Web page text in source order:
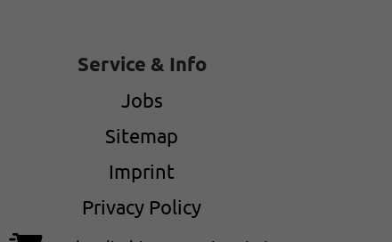
Service & Info
Jobs
Sitemap
Imprint
Privacy Policy